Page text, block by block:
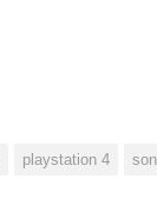
playstation 4